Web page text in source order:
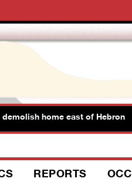
home east of Hebron
REPORTS